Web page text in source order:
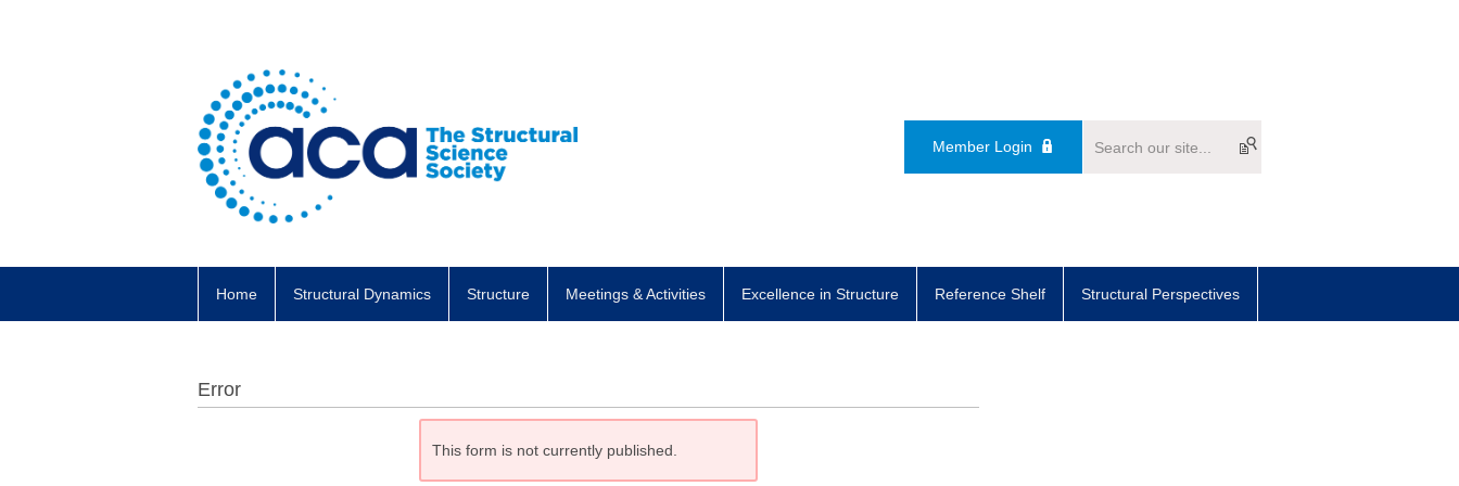
Member Login
Home Structural Dynamics Structure Meetings & Activities Excellence in Structure Reference Shelf Structural Perspectives
Error
This form is not currently published.